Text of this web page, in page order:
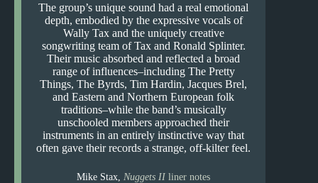
The group’s unique sound had a real emotional
depth, embodied by the expressive vocals of
Wally Tax and the uniquely creative
songwriting team of Tax and Ronald Splinter.
Their music absorbed and reflected a broad
range of influences–including The Pretty
Things, The Byrds, Tim Hardin, Jacques Brel,
and Eastern and Northern European folk
traditions–while the band’s musically
unschooled members approached their
instruments in an entirely instinctive way that
often gave their records a strange, off-kilter feel.
Mike Stax, Nuggets II liner notes